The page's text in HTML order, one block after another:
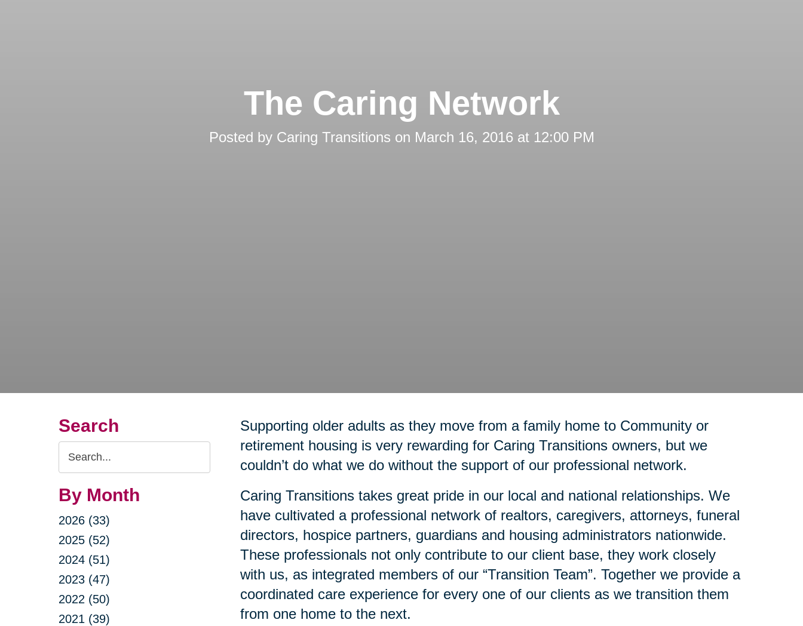
The Caring Network
Posted by Caring Transitions on March 16, 2016 at 12:00 PM
Search
Search
Query
By Month
2026 (33)
2025 (52)
2024 (51)
2023 (47)
2022 (50)
2021 (39)
Supporting older adults as they move from a family home to Community or
retirement housing is very rewarding for Caring Transitions owners, but we
couldn’t do what we do without the support of our professional network.
Caring Transitions takes great pride in our local and national relationships. We
have cultivated a professional network of realtors, caregivers, attorneys, funeral
directors, hospice partners, guardians and housing administrators nationwide.
These professionals not only contribute to our client base, they work closely
with us, as integrated members of our “Transition Team”. Together we provide a
coordinated care experience for every one of our clients as we transition them
from one home to the next.